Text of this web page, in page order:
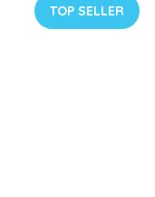
TOP SELLER